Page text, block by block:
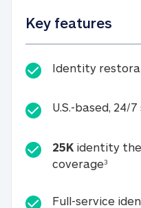
Key features
Identity
U.S.-based, 24/
25K identity
coverage325K
Full-service